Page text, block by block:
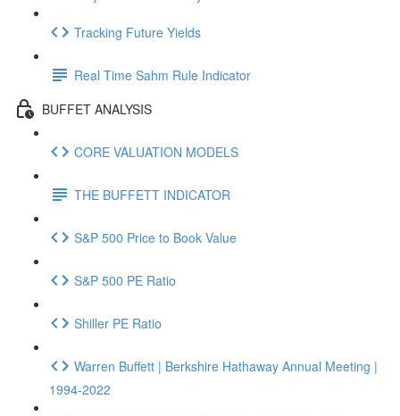
Tracking Future Yields
Real Time Sahm Rule Indicator
BUFFET ANALYSIS
CORE VALUATION MODELS
THE BUFFETT INDICATOR
S&P 500 Price to Book Value
S&P 500 PE Ratio
Shiller PE Ratio
Warren Buffett | Berkshire Hathaway Annual Meeting |
1994-2022